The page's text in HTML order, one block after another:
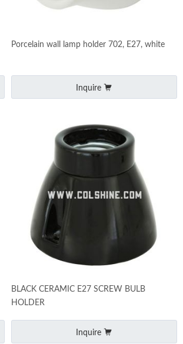
Porcelain wall lamp holder 702, E27, white
Inquire
BLACK CERAMIC E27 SCREW BULB
HOLDER
Inquire